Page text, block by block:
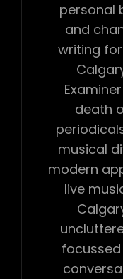
personal
and
writing
death
musical
modern
live
focussed